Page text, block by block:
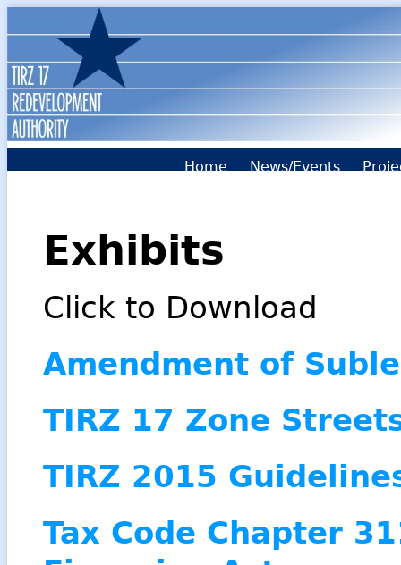
Home News/Events
Exhibits
Click to Download
Amendment of
TIRZ 17 Zone
TIRZ 2015
Tax Code Chapter